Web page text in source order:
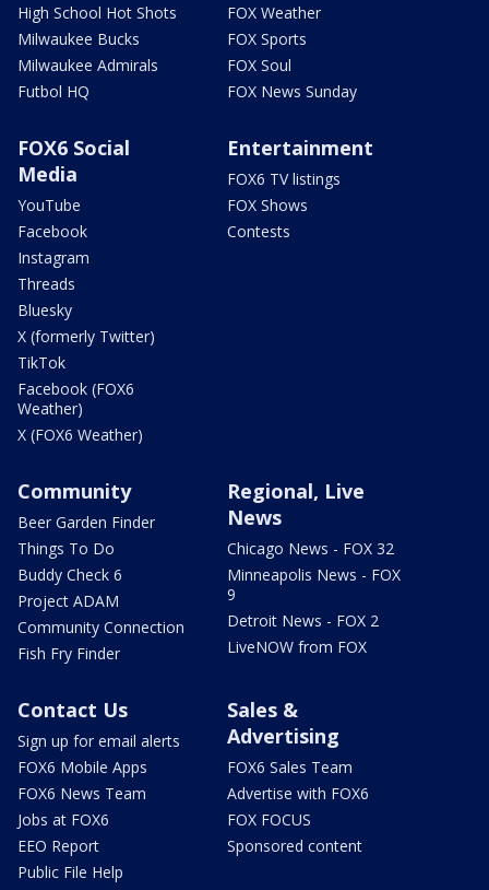
High School Hot Shots
Milwaukee Bucks
Milwaukee Admirals
Futbol HQ
FOX Weather
FOX Sports
FOX Soul
FOX News Sunday
FOX6 Social
Media
YouTube
Facebook
Instagram
Threads
Bluesky
X (formerly Twitter)
TikTok
Facebook (FOX6
Weather)
X (FOX6 Weather)
Entertainment
FOX6 TV listings
FOX Shows
Contests
Community
Beer Garden Finder
Things To Do
Buddy Check 6
Project ADAM
Community Connection
Fish Fry Finder
Regional, Live
News
Chicago News - FOX 32
Minneapolis News - FOX
9
Detroit News - FOX 2
LiveNOW from FOX
Contact Us
Sign up for email alerts
FOX6 Mobile Apps
FOX6 News Team
Jobs at FOX6
EEO Report
Public File Help
Sales &
Advertising
FOX6 Sales Team
Advertise with FOX6
FOX FOCUS
Sponsored content